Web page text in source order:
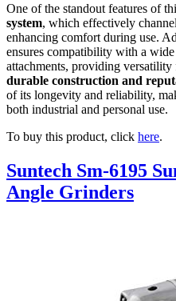
One of the standout features of
system, which effectively
enhancing comfort during use.
ensures compatibility with a wide
attachments, providing
durable construction and
of its longevity and reliability,
both industrial and personal use.
To buy this product, click here.
Suntech Sm-6195
Angle Grinders